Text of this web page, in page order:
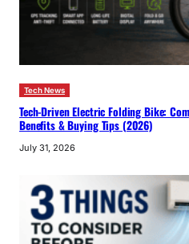
Tech News
Tech-Driven Electric Folding Bike:
Benefits & Buying Tips (2026)
July 31, 2026